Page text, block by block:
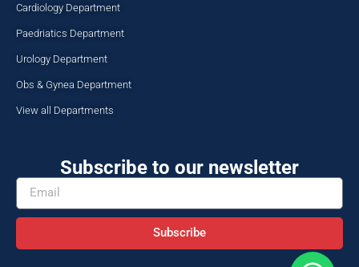
Cardiology Department
Paedriatics Department
Urology Department
Obs & Gynea Department
View all Departments
Subscribe to our newsletter
Subscribe